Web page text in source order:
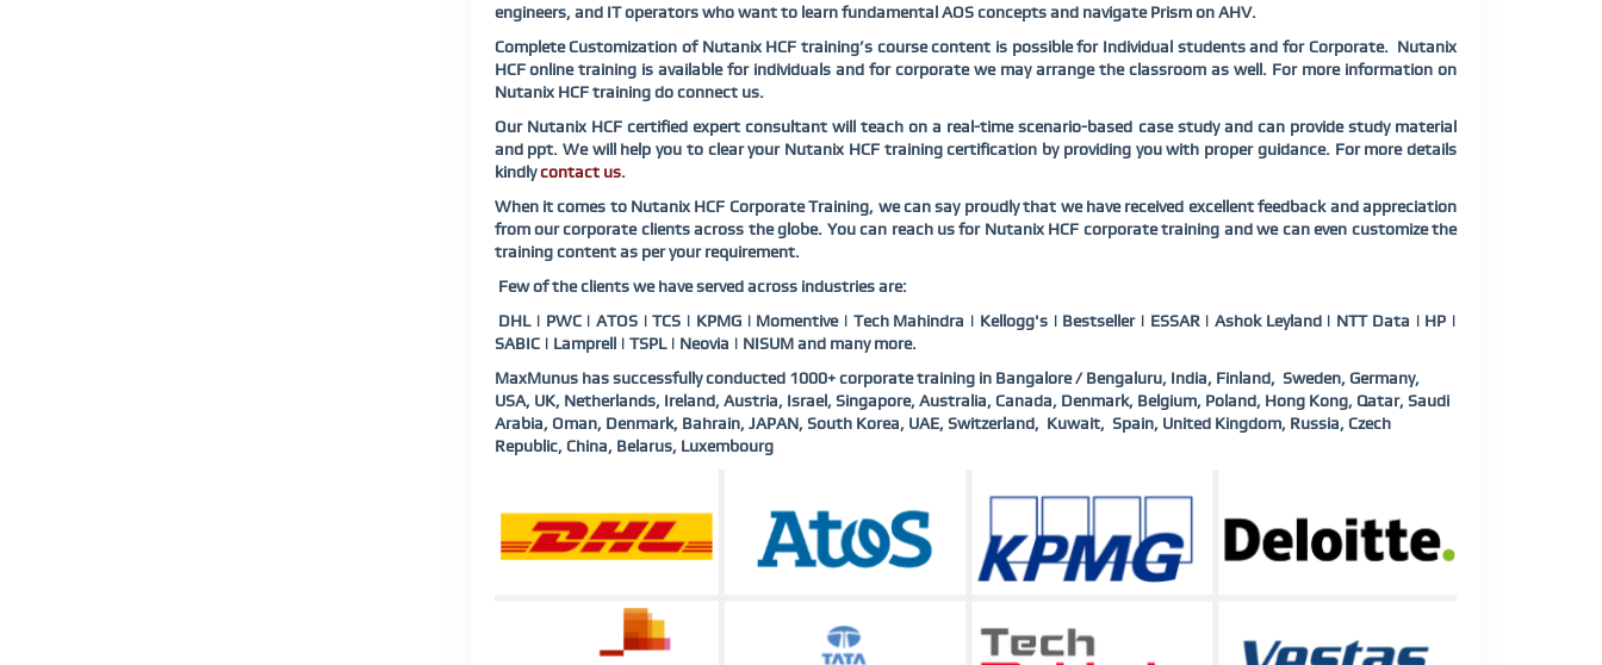
engineers, and IT operators whowant to learn fundamental AOS concepts and navigate Prism on AHV.
Complete Customization of Nutanix HCF training’s course content is possible for Individual students and for Corporate. Nutanix
HCF online training is available for individuals and for corporate we may arrange the classroom as well. For more information on
Nutanix HCF training do connect us.
Our Nutanix HCF certified expert consultant will teach on a real-time scenario-based case study and can provide study material
and ppt. We will help you to clear your Nutanix HCF training certification by providing you with proper guidance. For more details
kindlycontact us.
When it comes to Nutanix HCF Corporate Training, we can say proudly that we have received excellent feedback and appreciation
from our corporate clients across the globe. You can reach us for Nutanix HCF corporate training and we can even customize the
training content as per your requirement.
Few of the clients we have served across industries are:
DHL | PWC | ATOS | TCS | KPMG | Momentive | Tech Mahindra | Kellogg's | Bestseller | ESSAR | Ashok Leyland | NTT Data | HP |
SABIC | Lamprell | TSPL | Neovia | NISUM and many more.
MaxMunus has successfully conducted 1000+ corporate training in Bangalore / Bengaluru, India, Finland, Sweden, Germany,
USA, UK, Netherlands, Ireland, Austria, Israel, Singapore, Australia, Canada, Denmark, Belgium, Poland, Hong Kong, Qatar, Saudi
Arabia, Oman, Denmark, Bahrain, JAPAN, South Korea, UAE, Switzerland, Kuwait, Spain, United Kingdom, Russia, Czech
Republic, China, Belarus, Luxembourg